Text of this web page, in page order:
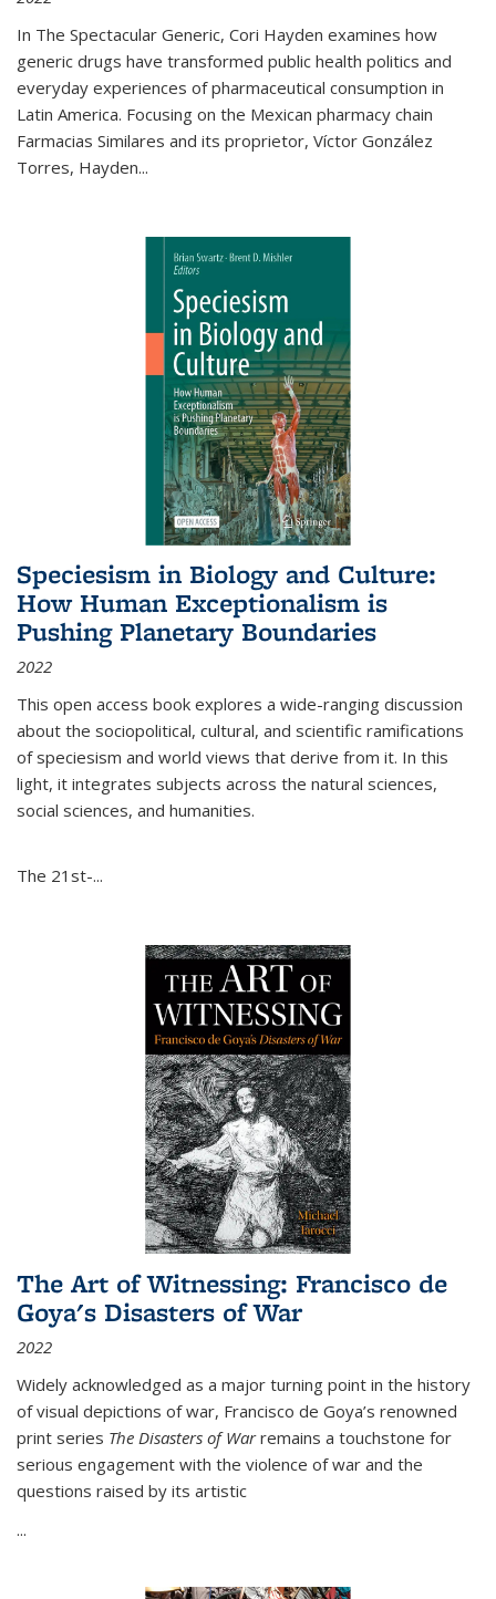
In The Spectacular Generic, Cori Hayden examines how
generic drugs have transformed public health politics and
everyday experiences of pharmaceutical consumption in
Latin America. Focusing on the Mexican pharmacy chain
Farmacias Similares and its proprietor, Víctor González
Torres, Hayden...
Speciesism in Biology and Culture:
How Human Exceptionalism is
Pushing Planetary Boundaries
2022
This open access book explores a wide-ranging discussion
about the sociopolitical, cultural, and scientific ramifications
of speciesism and world views that derive from it. In this
light, it integrates subjects across the natural sciences,
social sciences, and humanities.
The 21st-...
The Art of Witnessing: Francisco de
Goya's Disasters of War
2022
Widely acknowledged as a major turning point in the history
of visual depictions of war, Francisco de Goya’s renowned
print series The Disasters of Warremains a touchstone for
serious engagement with the violence of war and the
questions raised by its artistic
...